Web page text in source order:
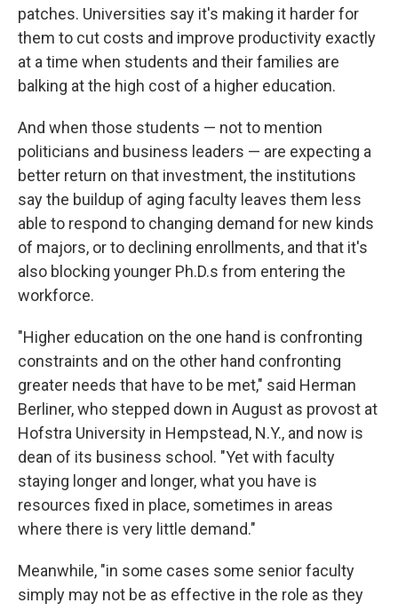
patches. Universities say it's making it harder for
them to cut costs and improve productivity exactly
at a time when students and their families are
balking at the high cost of a higher education.
And when those students — not to mention
politicians and business leaders — are expecting a
better return on that investment, the institutions
say the buildup of aging faculty leaves them less
able to respond to changing demand for new kinds
of majors, or to declining enrollments, and that it's
also blocking younger Ph.D.s from entering the
workforce.
"Higher education on the one hand is confronting
constraints and on the other hand confronting
greater needs that have to be met," said Herman
Berliner, who stepped down in August as provost at
Hofstra University in Hempstead, N.Y., and now is
dean of its business school. "Yet with faculty
staying longer and longer, what you have is
resources fixed in place, sometimes in areas
where there is very little demand."
Meanwhile, "in some cases some senior faculty
simply may not be as effective in the role as they